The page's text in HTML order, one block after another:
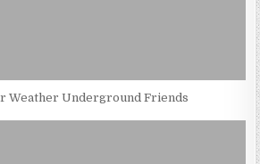
Weather Underground Friends